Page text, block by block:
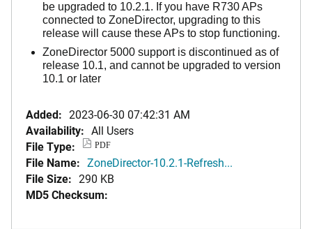
be upgraded to 10.2.1. If you have R730 APs
connected to ZoneDirector, upgrading to this
release will cause these APs to stop functioning.
ZoneDirector 5000 support is discontinued as of
release 10.1, and cannot be upgraded to version
10.1 or later
Added: 2023-06-30 07:42:31 AM
Availability: All Users
File Type:
PDF
File Name: ZoneDirector-10.2.1-Refresh...
File Size: 290 KB
MD5 Checksum: